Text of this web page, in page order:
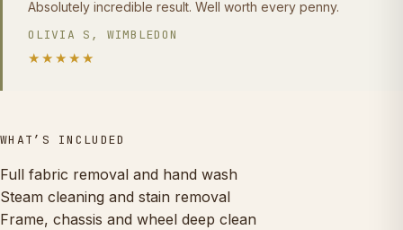
Absolutely incredible result. Well worth every penny.
OLIVIA S, WIMBLEDON
★★★★★
WHAT’S INCLUDED
Full fabric removal and hand wash
Steam cleaning and stain removal
Frame, chassis and wheel deep clean